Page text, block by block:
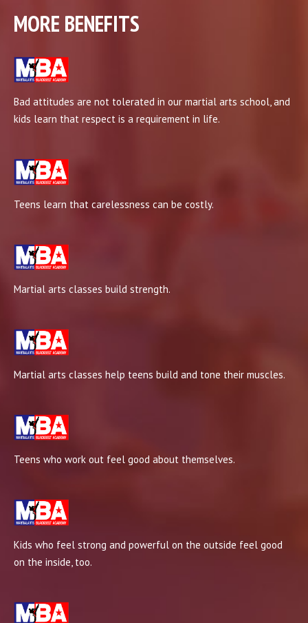
MORE BENEFITS
Bad attitudes are not tolerated in our martial arts school, and
kids learn that respect is a requirement in life.
Teens learn that carelessness can be costly.
Martial arts classes build strength.
Martial arts classes help teens build and tone their muscles.
Teens who work out feel good about themselves.
Kids who feel strong and powerful on the outside feel good
on the inside, too.